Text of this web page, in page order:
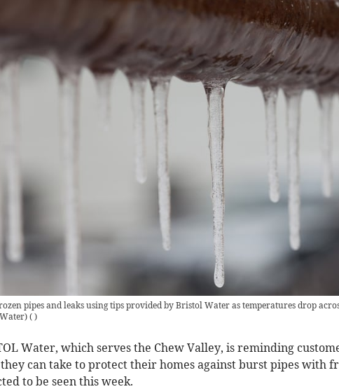
pipes and leaks using tips provided by Bristol Water as temperatures drop
( )
Water, which serves the Chew Valley, is reminding
they can take to protect their homes against burst pipes with
to be seen this week.